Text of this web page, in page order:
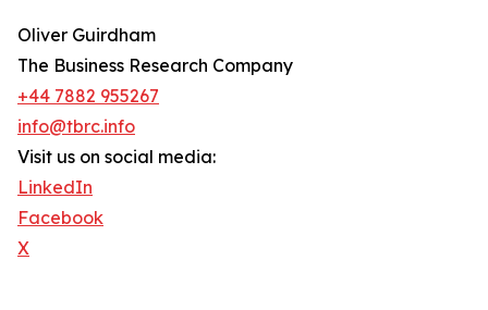
Oliver Guirdham
The Business Research Company
+44 7882 955267
info@tbrc.info
Visit us on social media:
LinkedIn
Facebook
X